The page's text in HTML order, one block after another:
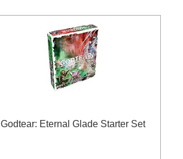
Godtear: Eternal Glade Starter Set